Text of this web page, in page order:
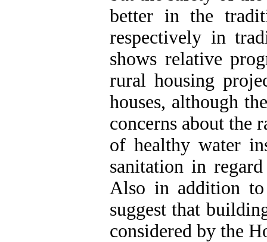
better in the
respectively in
shows relative
rural housing
houses, although
concerns about the
of healthy water
sanitation in
Also in addition
suggest that
considered by the